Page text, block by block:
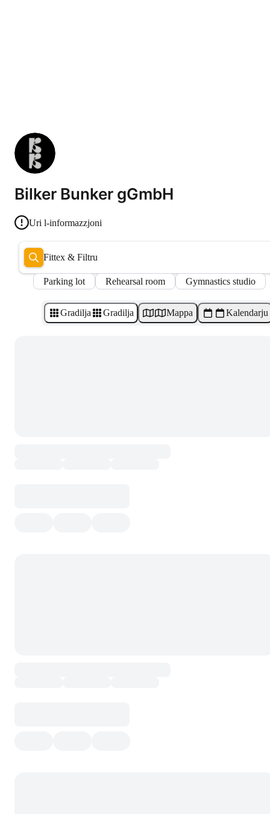
Bilker Bunker gGmbH
Uri l-informazzjoni
Fittex & Filtru
Parking lot Rehearsal room Gymnastics studio
Gradilja Gradilja Mappa Kalendarju